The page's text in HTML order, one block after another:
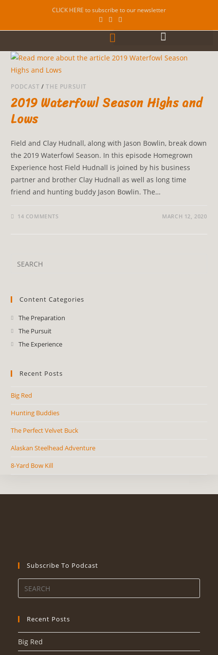
CLICK HERE to subscribe to our newsletter
PODCAST /THE PURSUIT
2019 Waterfowl Season Highs and
Lows
Field and Clay Hudnall, along with Jason Bowlin, break down
the 2019 Waterfowl Season. In this episode Homegrown
Experience host Field Hudnall is joined by his business
partner and brother Clay Hudnall as well as long time
friend and hunting buddy Jason Bowlin. The…
14 COMMENTS MARCH 12, 2020
Content Categories
The Preparation
The Pursuit
The Experience
Recent Posts
Big Red
Hunting Buddies
The Perfect Velvet Buck
Alaskan Steelhead Adventure
8-Yard Bow Kill
Subscribe To Podcast
Recent Posts
Big Red